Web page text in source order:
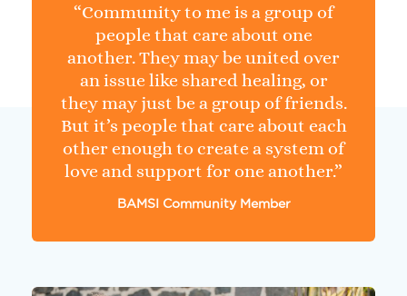
“Community to me is a group of
people that care about one
another. They may be united over
an issue like shared healing, or
they may just be a group of friends.
But it’s people that care about each
other enough to create a system of
love and support for one another.”
BAMSI Community Member